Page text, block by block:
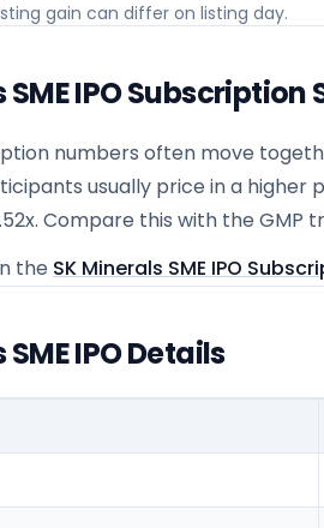
gain can differ on listing day.
SME IPO Subscription
numbers often move
usually price in a higher
Compare this with the GMP
the SK Minerals SME IPO
IPO Details